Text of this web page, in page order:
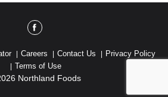
Careers Contact Us
Privacy Policy
Terms of Use
Northland Foods